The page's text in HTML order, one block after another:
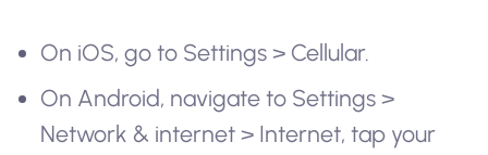
On iOS, go to Settings > Cellular.
On Android, navigate to Settings >
Network & internet > Internet, tap your